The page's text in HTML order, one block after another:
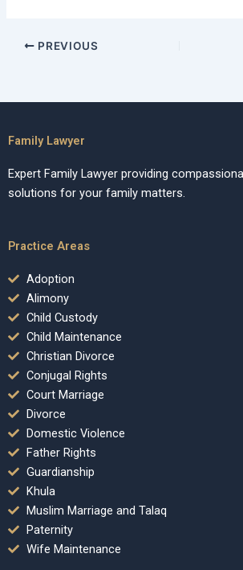
PREVIOUS
Family Lawyer
Expert Family Lawyer providing
solutions for your family matters.
Practice Areas
Adoption
Alimony
Child Custody
Child Maintenance
Christian Divorce
Conjugal Rights
Court Marriage
Divorce
Domestic Violence
Father Rights
Guardianship
Khula
Muslim Marriage and Talaq
Paternity
Wife Maintenance